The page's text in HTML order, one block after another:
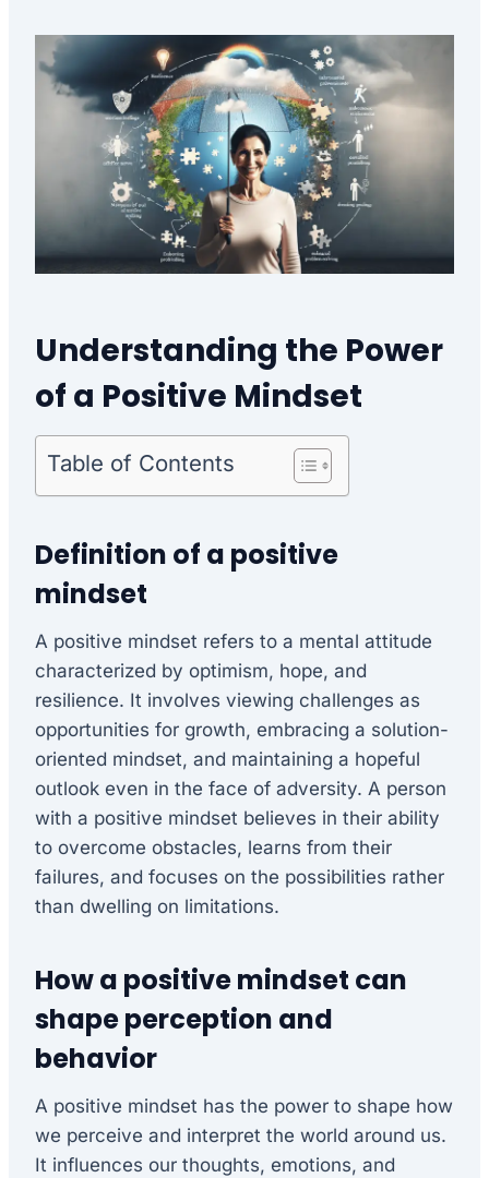
Understanding the Power
of a Positive Mindset
Table of Contents
Definition of a positive
mindset
A positive mindset refers to a mental attitude
characterized by optimism, hope, and
resilience. It involves viewing challenges as
opportunities for growth, embracing a solution-
oriented mindset, and maintaining a hopeful
outlook even in the face of adversity. A person
with a positive mindset believes in their ability
to overcome obstacles, learns from their
failures, and focuses on the possibilities rather
than dwelling on limitations.
How a positive mindset can
shape perception and
behavior
A positive mindset has the power to shape how
we perceive and interpret the world around us.
It influences our thoughts, emotions, and